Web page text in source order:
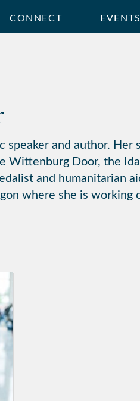
CONNECT EVENTS
speaker and author.
Wittenburg Door, the
and humanitarian
where she is working